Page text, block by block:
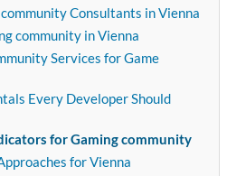
Consultants in Vienna
community in Vienna
Services for Game
Every Developer Should
for Gaming community
for Vienna